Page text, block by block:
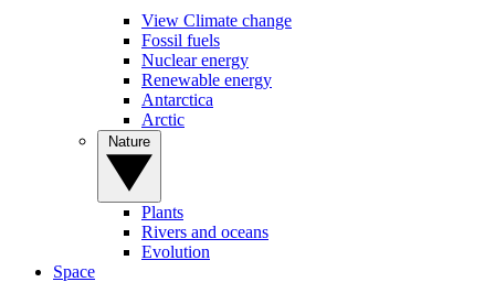
View Climate change
Fossil fuels
Nuclear energy
Renewable energy
Antarctica
Arctic
Plants
Rivers and oceans
Evolution
Space